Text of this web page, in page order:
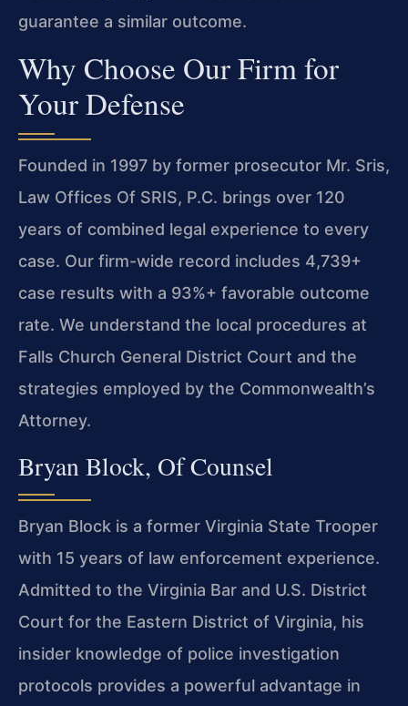
guarantee a similar outcome.
Why Choose Our Firm for
Your Defense
Founded in 1997 by former prosecutor Mr. Sris,
Law Offices Of SRIS, P.C. brings over 120
years of combined legal experience to every
case. Our firm-wide record includes 4,739+
case results with a 93%+ favorable outcome
rate. We understand the local procedures at
Falls Church General District Court and the
strategies employed by the Commonwealth’s
Attorney.
Bryan Block, Of Counsel
Bryan Block is a former Virginia State Trooper
with 15 years of law enforcement experience.
Admitted to the Virginia Bar and U.S. District
Court for the Eastern District of Virginia, his
insider knowledge of police investigation
protocols provides a powerful advantage in